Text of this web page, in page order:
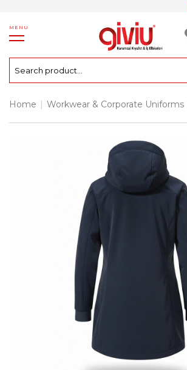
MENU
Home | Workwear & Corporate Uniforms